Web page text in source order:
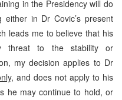
in the Presidency will do
in Dr Covic’s present
leads me to believe that his
threat to the stability or
my decision applies to Dr
, and does not apply to his
he may continue to hold, or